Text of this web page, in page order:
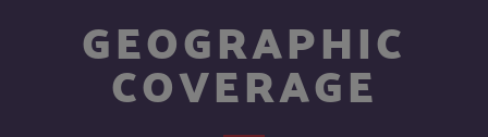
GEOGRAPHIC
COVERAGE